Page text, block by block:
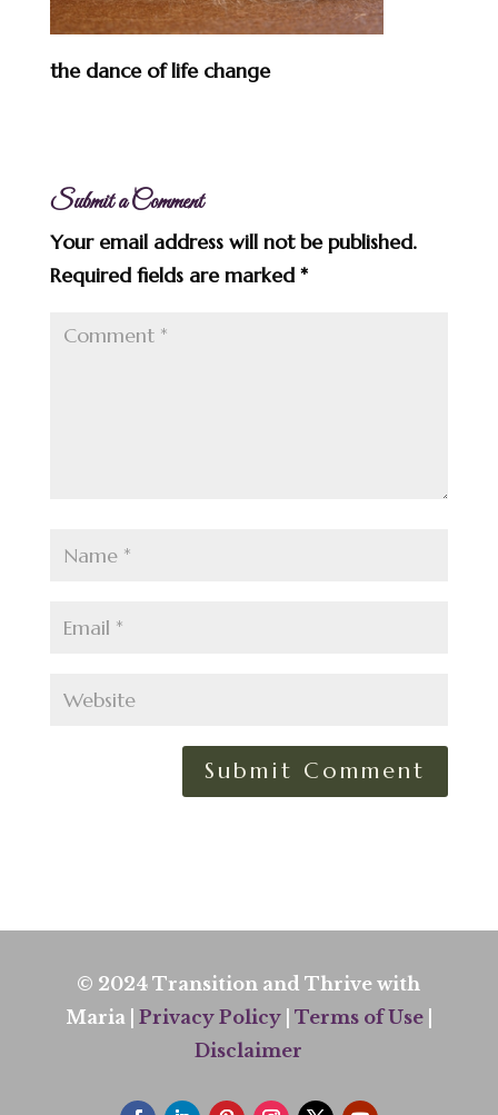
the dance of life change
Submit a Comment
Your email address will not be published.
Required fields are marked *
© 2024 Transition and Thrive with
Maria | Privacy Policy| Terms of Use|
Disclaimer